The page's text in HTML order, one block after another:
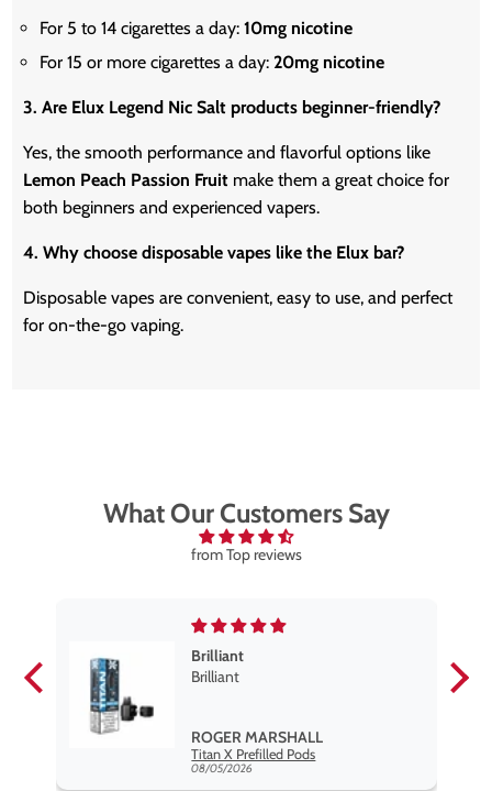
For 5 to 14 cigarettes a day:10mg nicotine
For 15 or more cigarettes a day: 20mg nicotine
3. Are Elux Legend Nic Salt products beginner-friendly?
Yes, the smooth performance and flavorful options like
Lemon Peach Passion Fruit make them a great choice for
both beginners and experienced vapers.
4. Why choose disposable vapes like the Elux bar?
Disposable vapes are convenient, easy to use, and perfect
for on-the-go vaping.
What Our Customers Say
from Top reviews
Brilliant
Brilliant
ROGER MARSHALL
Titan X Prefilled Pods
08/05/2026